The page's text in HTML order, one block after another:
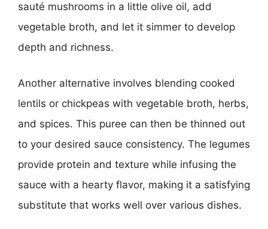
sauté mushrooms in a little olive oil, add
vegetable broth, and let it simmer to develop
depth and richness.
Another alternative involves blending cooked
lentils or chickpeas with vegetable broth, herbs,
and spices. This puree can then be thinned out
to your desired sauce consistency. The legumes
provide protein and texture while infusing the
sauce with a hearty flavor, making it a satisfying
substitute that works well over various dishes.